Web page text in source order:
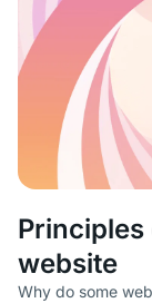
website
Why do some